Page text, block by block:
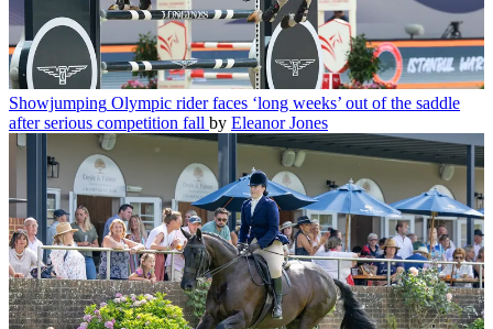
Showjumping Olympic rider faces ‘long weeks’ out of the saddle
after serious competition fall by Eleanor Jones